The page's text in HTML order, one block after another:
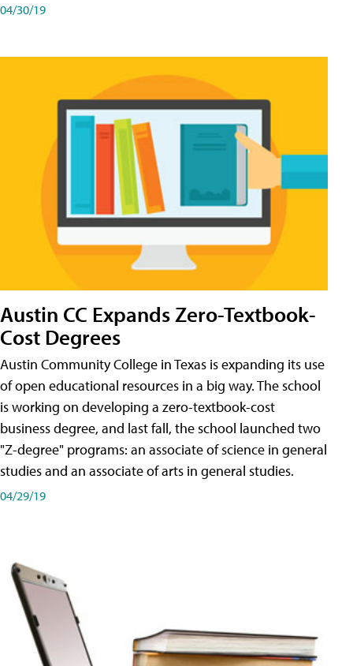
04/30/19
Austin CC Expands Zero-Textbook-
Cost Degrees
Austin Community College in Texas is expanding its use
of open educational resources in a big way. The school
is working on developing a zero-textbook-cost
business degree, and last fall, the school launched two
"Z-degree" programs: an associate of science in general
studies and an associate of arts in general studies.
04/29/19